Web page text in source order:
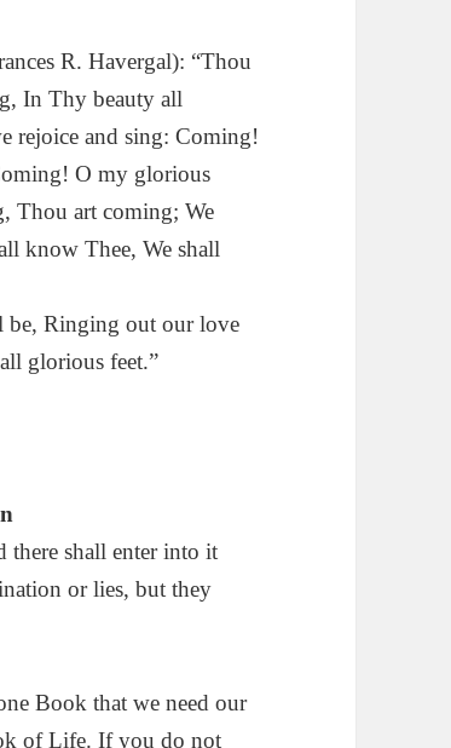
R. Havergal): “Thou
In Thy beauty all
rejoice and sing: Coming!
O my glorious
Thou art coming; We
know Thee, We shall
be, Ringing out our love
glorious feet.”
there shall enter into it
or lies, but they
Book that we need our
of Life. If you do not